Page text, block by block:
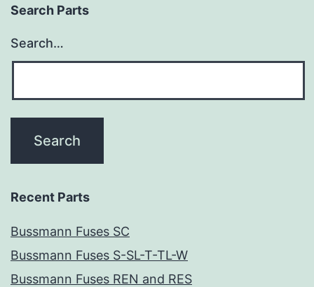
Search Parts
Search…
Recent Parts
Bussmann Fuses SC
Bussmann Fuses S-SL-T-TL-W
Bussmann Fuses REN and RES